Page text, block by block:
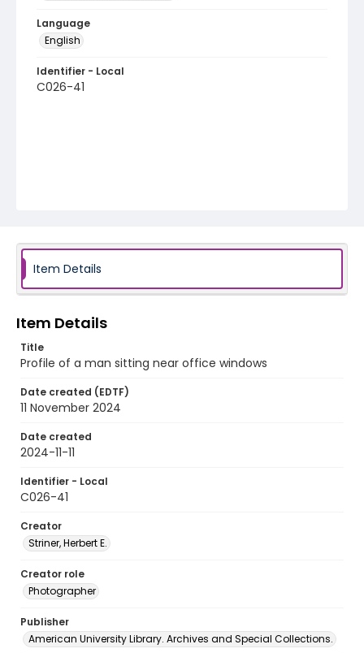
Language
English
Identifier - Local
C026-41
Item Details
Item Details
Title
Profile of a man sitting near office windows
Date created (EDTF)
11 November 2024
Date created
2024-11-11
Identifier - Local
C026-41
Creator
Striner, Herbert E.
Creator role
Photographer
Publisher
American University Library. Archives and Special Collections.